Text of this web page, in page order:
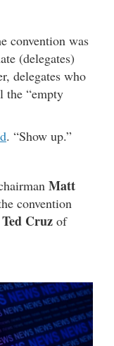
convention was
(delegates)
delegates who
the “empty
. “Show up.”
Matt
convention
Ted Cruz of